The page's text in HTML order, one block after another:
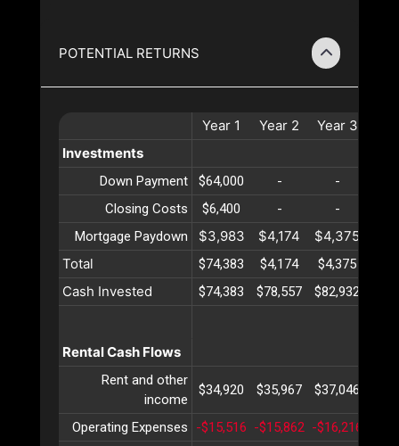
POTENTIAL RETURNS
Year 1 Year 2 Year 3
Investments
Down Payment $64,000 - -
Closing Costs
$6,400 - -
Mortgage Paydown
$3,983 $4,174 $4,375
Total
$74,383 $4,174 $4,375
Cash Invested $74,383 $78,557 $82,932
Rental Cash Flows
Rent and other
income
$34,920 $35,967 $37,046
Operating Expenses -$15,516 -$15,862 -$16,216